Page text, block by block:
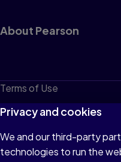
About Pearson
Terms of Use
Privacy
Cookies
Do not sell or share my
Privacy and cookies
We and our third-party
technologies to run the